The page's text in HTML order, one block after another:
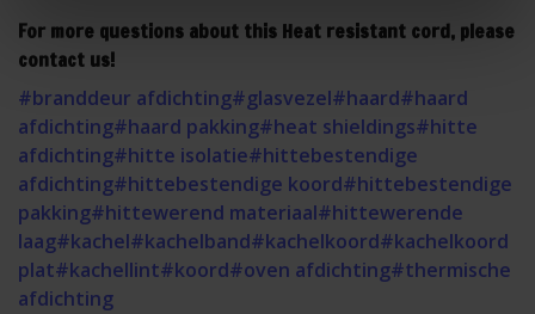
For more questions about this Heat resistant cord, please
contact us!
#branddeur afdichting#glasvezel#haard#haard
afdichting#haard pakking#heat shieldings#hitte
afdichting#hitte isolatie#hittebestendige
afdichting#hittebestendige koord#hittebestendige
pakking#hittewerend materiaal#hittewerende
laag#kachel#kachelband#kachelkoord#kachelkoord
plat#kachellint#koord#oven afdichting#thermische
afdichting